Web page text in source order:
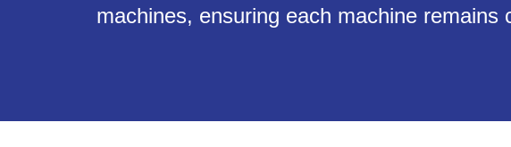
machines, ensuring each machine remains